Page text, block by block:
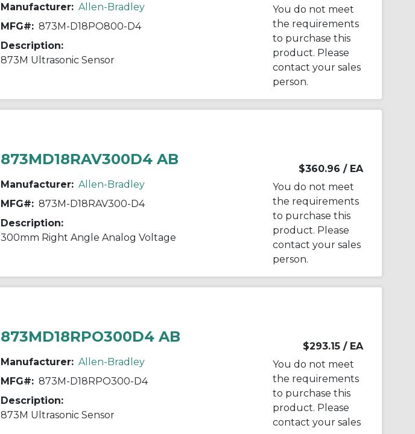
Manufacturer: Allen-Bradley
MFG#: 873M-D18PO800-D4
Description:
873M Ultrasonic Sensor
You do not meet
the requirements
to purchase this
product. Please
contact your sales
person.
873MD18RAV300D4 AB
Manufacturer: Allen-Bradley
MFG#: 873M-D18RAV300-D4
Description:
300mm Right Angle Analog Voltage
$360.96 / EA
You do not meet
the requirements
to purchase this
product. Please
contact your sales
person.
873MD18RPO300D4 AB
Manufacturer: Allen-Bradley
MFG#: 873M-D18RPO300-D4
Description:
873M Ultrasonic Sensor
$293.15 / EA
You do not meet
the requirements
to purchase this
product. Please
contact your sales